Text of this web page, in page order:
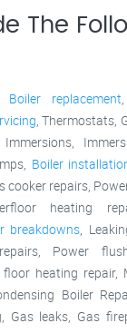
The
Boiler replacement
, Thermostats,
Immersions,
Boiler
cooker repairs,
heating
breakdowns,
Power
floor heating repair,
Boiler
Gas leaks, Gas